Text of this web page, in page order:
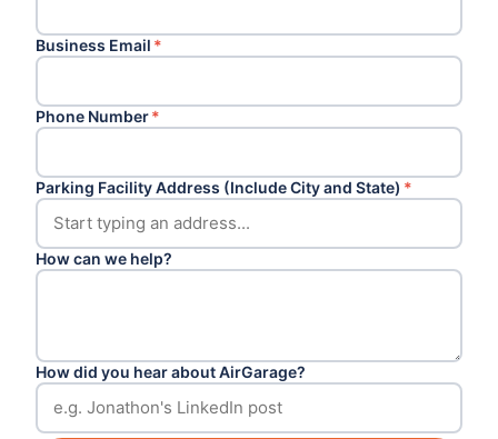
Business Email *
Phone Number*
Parking Facility Address (Include City and State) *
How can we help?
How did you hear about AirGarage?